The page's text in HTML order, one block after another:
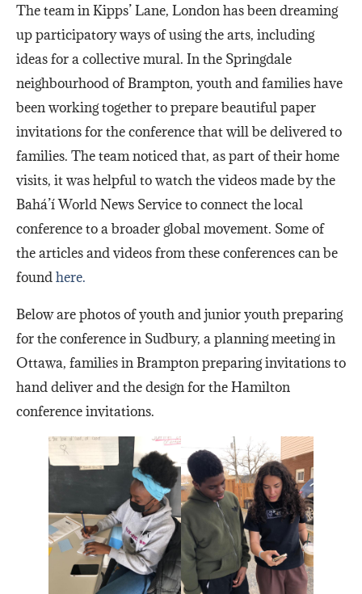
The team in Kipps’ Lane, London has been dreaming
up participatory ways of using the arts, including
ideas for a collective mural. In the Springdale
neighbourhood of Brampton, youth and families have
been working together to prepare beautiful paper
invitations for the conference that will be delivered to
families. The team noticed that, as part of their home
visits, it was helpful to watch the videos made by the
Bahá’í World News Service to connect the local
conference to a broader global movement. Some of
the articles and videos from these conferences can be
foundhere.
Below are photos of youth and junior youth preparing
for the conference in Sudbury, a planning meeting in
Ottawa, families in Brampton preparing invitations to
hand deliver and the design for the Hamilton
conference invitations.